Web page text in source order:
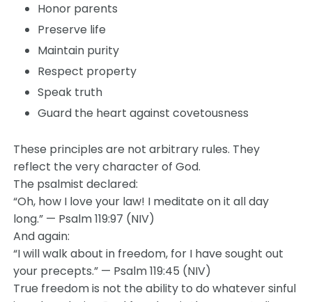
Honor parents
Preserve life
Maintain purity
Respect property
Speak truth
Guard the heart against covetousness
These principles are not arbitrary rules. They
reflect the very character of God.
The psalmist declared:
“Oh, how I love your law! I meditate on it all day
long.” — Psalm 119:97 (NIV)
And again:
“I will walk about in freedom, for I have sought out
your precepts.” — Psalm 119:45 (NIV)
True freedom is not the ability to do whatever sinful